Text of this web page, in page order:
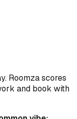
Roomza scores
and book with